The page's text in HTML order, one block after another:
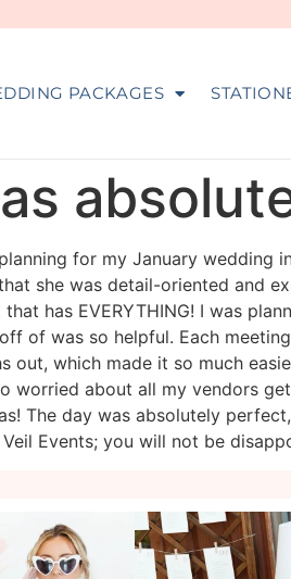
PACKAGES
for my January wedding
she was detail-oriented and
has EVERYTHING! I was
of was so helpful. Each
out, which made it so much
worried about all my vendors
The day was absolutely
Events; you will not be
Aug 6
veil_events
Aug 4